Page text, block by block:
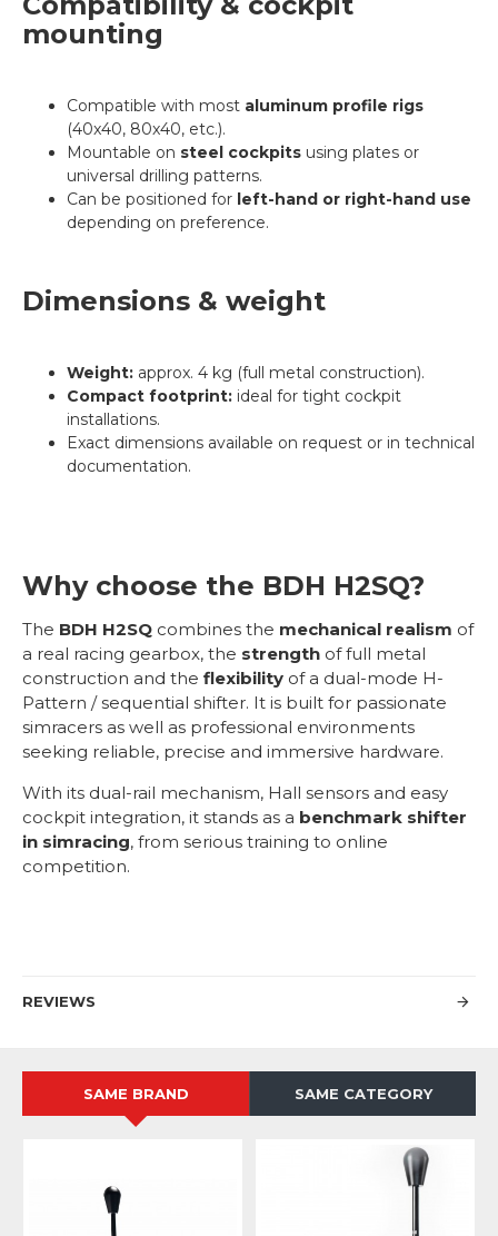
mounting
Compatible with most aluminum profile rigs
(40x40, 80x40, etc.).
Mountable on steel cockpits using plates or
universal drilling patterns.
Can be positioned for left-hand or right-hand use
depending on preference.
Dimensions & weight
Weight: approx. 4 kg (full metal construction).
Compact footprint: ideal for tight cockpit
installations.
Exact dimensions available on request or in technical
documentation.
Why choose the BDH H2SQ?
The BDH H2SQ combines the mechanical realism of
a real racing gearbox, the strength of full metal
construction and the flexibility of a dual-mode H-
Pattern / sequential shifter. It is built for passionate
simracers as well as professional environments
seeking reliable, precise and immersive hardware.
With its dual-rail mechanism, Hall sensors and easy
cockpit integration, it stands as a benchmark shifter
in simracing, from serious training to online
competition.
REVIEWS
SAME BRAND SAME CATEGORY